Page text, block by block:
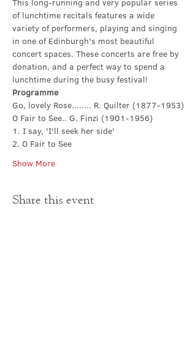
This long-running and very popular series
of lunchtime recitals features a wide
variety of performers, playing and singing
in one of Edinburgh's most beautiful
concert spaces. These concerts are free by
donation, and a perfect way to spend a
lunchtime during the busy festival!
Programme
Go, lovely Rose........ R. Quilter (1877-1953)
O Fair to See.. G. Finzi (1901-1956)
1. I say, 'I'll seek her side'
2. O Fair to See
Show More
Share this event